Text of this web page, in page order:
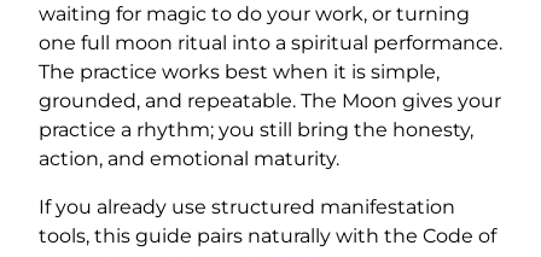
waiting for magic to do your work, or turning
one full moon ritual into a spiritual performance.
The practice works best when it is simple,
grounded, and repeatable. The Moon gives your
practice a rhythm; you still bring the honesty,
action, and emotional maturity.
If you already use structured manifestation
tools, this guide pairs naturally with the Code of